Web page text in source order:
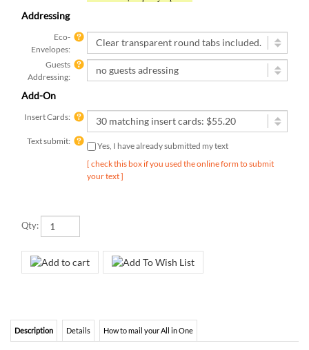
Eco-
Guests
Addressing:
Add-On
Insert Cards:
Text submit:
Yes, I have already submitted my text
[ check this box if you used the online form to submit
your text ]
Description Details How to mail your All in One